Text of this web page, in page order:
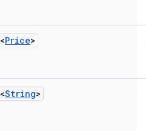
<Price>
<String>